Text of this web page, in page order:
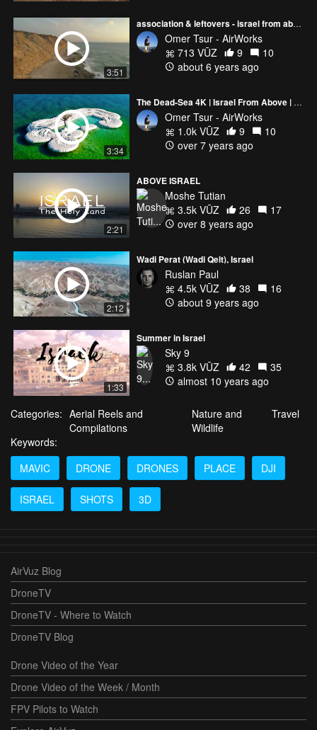
3:51
association & leftovers - israel from above
Omer Tsur - AirWorks
713 VŪZ
9
10
about 6 years ago
3:34
The Dead-Sea 4K | Israel From Above | Aerial Photography
Omer Tsur - AirWorks
1.0k VŪZ
9
10
over 7 years ago
2:21
ABOVE ISRAEL
Moshe Tutian
3.5k VŪZ
26
17
over 8 years ago
2:12
Wadi Perat (Wadi Qelt), Israel
Ruslan Paul
4.5k VŪZ
38
16
about 9 years ago
1:33
Summer in Israel
Sky 9
3.8k VŪZ
42
35
almost 10 years ago
Categories: Aerial Reels and
Compilations
Nature and
Wildlife
Travel
Keywords:
MAVIC
DRONE DRONES PLACE DJI
ISRAEL SHOTS 3D
AirVuz Blog
DroneTV
DroneTV - Where to Watch
DroneTV Blog
Drone Video of the Year
Drone Video of the Week / Month
FPV Pilots to Watch